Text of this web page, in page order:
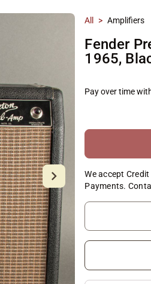
All > Amplifiers
Fender
1965,
Pay over time
We accept
Payments.